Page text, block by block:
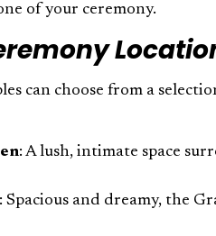
of your ceremony.
can choose from a
: A lush, intimate space
: Spacious and dreamy, the